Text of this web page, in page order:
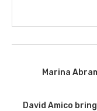
Marina
David Amico